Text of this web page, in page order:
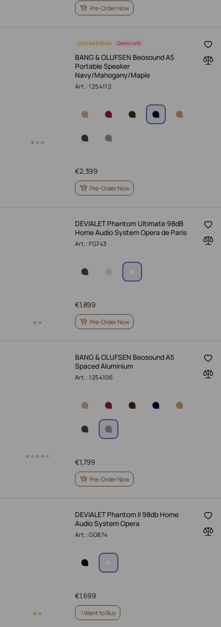
Pre-Order Now
Limited Edition Demo unit
BANG & OLUFSEN Beosound A5
Portable Speaker
Navy/Mahogany/Maple
Art.: 1254112
2,399
€
Pre-Order Now
DEVIALET Phantom Ultimate 98dB
Home Audio System Opera de Paris
Art.: FG743
1,899
€
Pre-Order Now
BANG & OLUFSEN Beosound A5
Spaced Aluminium
Art.: 1254106
1,799
€
Pre-Order Now
DEVIALET Phantom II 98db Home
Audio System Opera
Art.: GG874
1,699
€
I Want to Buy